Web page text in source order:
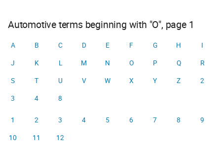
Automotive terms beginning with "O", page 1
A B C D E F G H
I
J
K L M N O P Q
R
S
T U V W X Y Z
2
3
4 8
1 2 3 4 5 6 7 8
9
10
11 12